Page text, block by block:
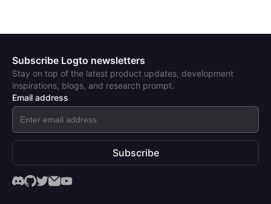
Subscribe Logto newsletters
Stay on top of the latest product updates, development
inspirations, blogs, and research prompt.
Email address
Subscribe